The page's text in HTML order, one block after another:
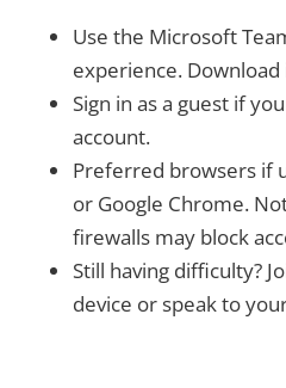
Use the Microsoft
experience. Download
Sign in as a guest if
account.
Preferred browsers if
or Google Chrome.
firewalls may block
Still having difficulty?
device or speak to